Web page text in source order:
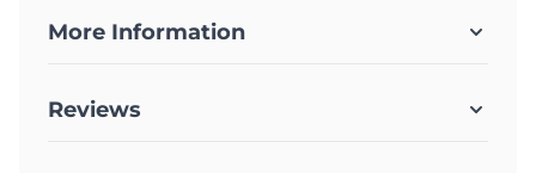
More Information
Reviews